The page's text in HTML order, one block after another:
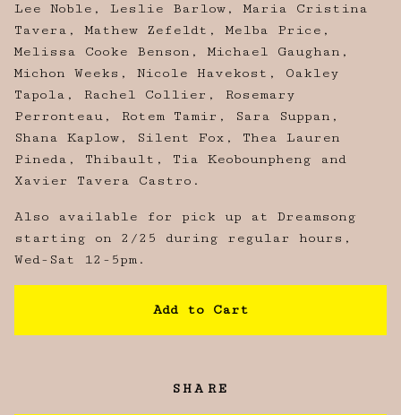
Lee Noble, Leslie Barlow, Maria Cristina
Tavera, Mathew Zefeldt, Melba Price,
Melissa Cooke Benson, Michael Gaughan,
Michon Weeks, Nicole Havekost, Oakley
Tapola, Rachel Collier, Rosemary
Perronteau, Rotem Tamir, Sara Suppan,
Shana Kaplow, Silent Fox, Thea Lauren
Pineda, Thibault, Tia Keobounpheng and
Xavier Tavera Castro.
Also available for pick up at Dreamsong
starting on 2/25 during regular hours,
Wed-Sat 12-5pm.
Add to Cart
SHARE